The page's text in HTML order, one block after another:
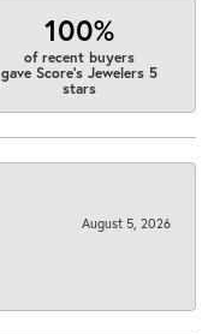
100%
of recent buyers
gave Score's Jewelers 5
stars
August 5, 2026